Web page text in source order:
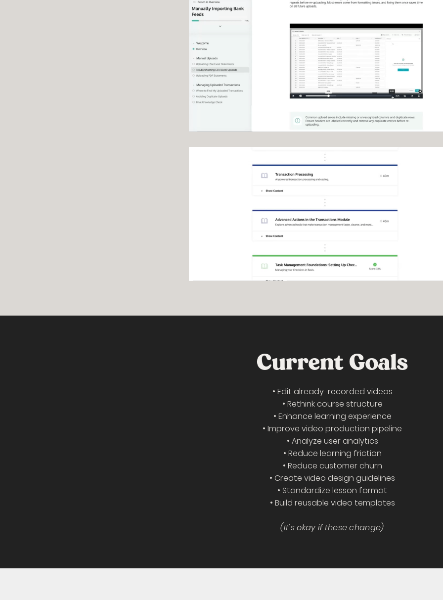
Current Goals
• Edit already-recorded videos
• Rethink course structure
• Enhance learning experience
• Improve video production pipeline
• Analyze user analytics
• Reduce learning friction
• Reduce customer churn
• Create video design guidelines
• Standardize lesson format
• Build reusable video templates
(It's okay if these change)